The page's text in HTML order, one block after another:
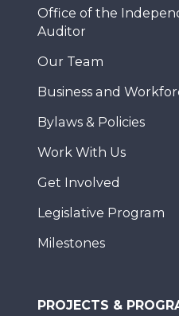
Office of the
Auditor
Our Team
Business and
Bylaws & Policies
Work With Us
Get Involved
Legislative Program
Milestones
PROJECTS &